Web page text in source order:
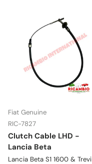
Fiat Genuine
RIC-7827
Clutch Cable LHD -
Lancia Beta
Lancia Beta S1 1600 & Trevi